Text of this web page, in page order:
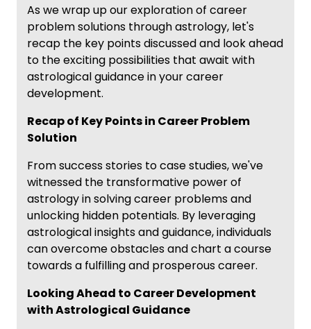
As we wrap up our exploration of career
problem solutions through astrology, let's
recap the key points discussed and look ahead
to the exciting possibilities that await with
astrological guidance in your career
development.
Recap of Key Points in Career Problem
Solution
From success stories to case studies, we've
witnessed the transformative power of
astrology in solving career problems and
unlocking hidden potentials. By leveraging
astrological insights and guidance, individuals
can overcome obstacles and chart a course
towards a fulfilling and prosperous career.
Looking Ahead to Career Development
with Astrological Guidance